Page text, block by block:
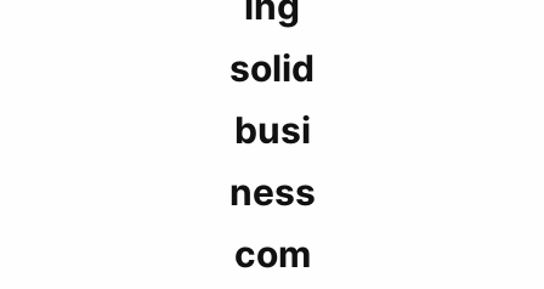
solid
busi
ness
com